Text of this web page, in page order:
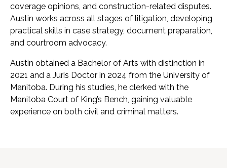
coverage opinions, and construction-related disputes.
Austin works across all stages of litigation, developing
practical skills in case strategy, document preparation,
and courtroom advocacy.
Austin obtained a Bachelor of Arts with distinction in
2021 and a Juris Doctor in 2024 from the University of
Manitoba. During his studies, he clerked with the
Manitoba Court of King’s Bench, gaining valuable
experience on both civil and criminal matters.